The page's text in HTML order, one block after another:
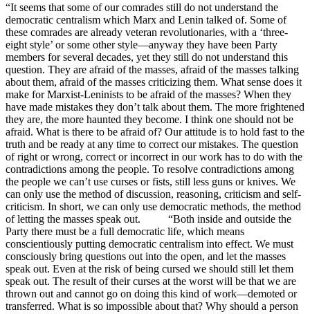
“It seems that some of our comrades still do not understand the
democratic centralism which Marx and Lenin talked of. Some of
these comrades are already veteran revolutionaries, with a ‘three-
eight style’ or some other style—anyway they have been Party
members for several decades, yet they still do not understand this
question. They are afraid of the masses, afraid of the masses talking
about them, afraid of the masses criticizing them. What sense does it
make for Marxist-Leninists to be afraid of the masses? When they
have made mistakes they don’t talk about them. The more frightened
they are, the more haunted they become. I think one should not be
afraid. What is there to be afraid of? Our attitude is to hold fast to the
truth and be ready at any time to correct our mistakes. The question
of right or wrong, correct or incorrect in our work has to do with the
contradictions among the people. To resolve contradictions among
the people we can’t use curses or fists, still less guns or knives. We
can only use the method of discussion, reasoning, criticism and self-
criticism. In short, we can only use democratic methods, the method
of letting the masses speak out. “Both inside and outside the
Party there must be a full democratic life, which means
conscientiously putting democratic centralism into effect. We must
consciously bring questions out into the open, and let the masses
speak out. Even at the risk of being cursed we should still let them
speak out. The result of their curses at the worst will be that we are
thrown out and cannot go on doing this kind of work—demoted or
transferred. What is so impossible about that? Why should a person